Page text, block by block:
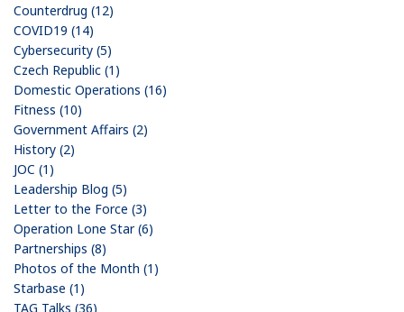
Counterdrug (12)
COVID19 (14)
Cybersecurity (5)
Czech Republic (1)
Domestic Operations (16)
Fitness (10)
Government Affairs (2)
History (2)
JOC (1)
Leadership Blog (5)
Letter to the Force (3)
Operation Lone Star (6)
Partnerships (8)
Photos of the Month (1)
Starbase (1)
TAG Talks (36)